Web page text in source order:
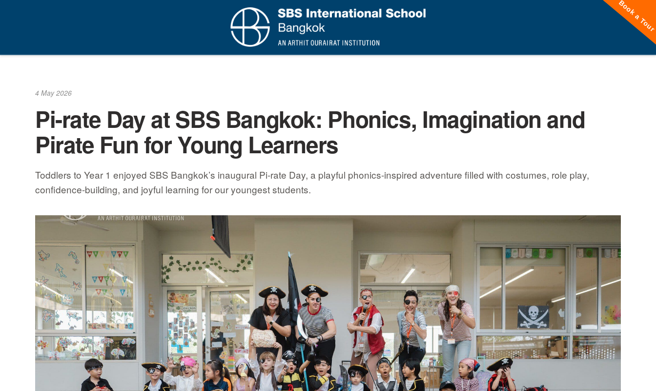
4 May 2026
Pi-rate Day at SBS Bangkok: Phonics, Imagination and
Pirate Fun for Young Learners
Toddlers to Year 1 enjoyed SBS Bangkok’s inaugural Pi-rate Day, a playful phonics-inspired adventure filled with costumes, role play,
confidence-building, and joyful learning for our youngest students.
Book a Tour